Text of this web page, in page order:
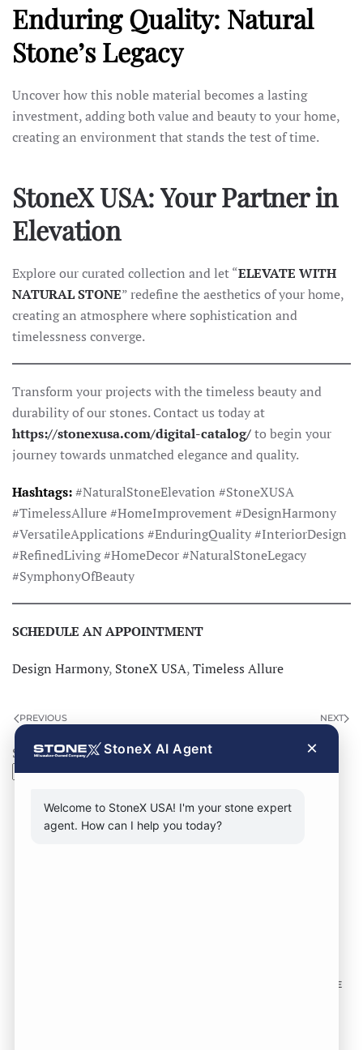
Enduring Quality: Natural
Stone’s Legacy
Uncover how this noble material becomes a lasting
investment, adding both value and beauty to your home,
creating an environment that stands the test of time.
StoneX USA: Your Partner in
Elevation
Explore our curated collection and let “ELEVATE WITH
NATURAL STONE” redefine the aesthetics of your home,
creating an atmosphere where sophistication and
timelessness converge.
Transform your projects with the timeless beauty and
durability of our stones. Contact us today at
https://stonexusa.com/digital-catalog/to begin your
journey towards unmatched elegance and quality.
Hashtags:#NaturalStoneElevation #StoneXUSA
#TimelessAllure #HomeImprovement #DesignHarmony
#VersatileApplications #EnduringQuality #InteriorDesign
#RefinedLiving #HomeDecor #NaturalStoneLegacy
#SymphonyOfBeauty
SCHEDULE AN APPOINTMENT
Design Harmony, StoneX USA,Timeless Allure
PREVIOUS NEXT
Search
Search
SOME
StoneX AI Agent ×
Welcome to StoneX USA! I'm your stone expert
agent. How can I help you today?